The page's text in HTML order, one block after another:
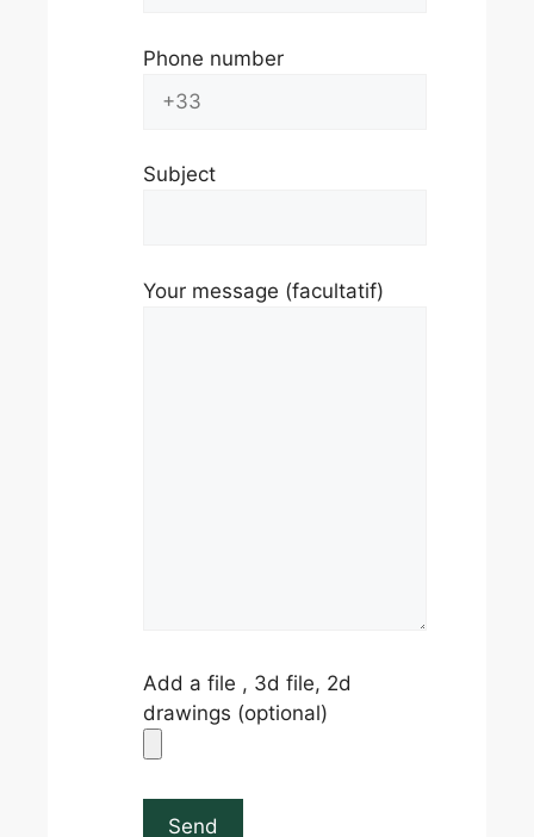
Phone number
Subject
Your message (facultatif)
Add a file , 3d file, 2d
drawings (optional)